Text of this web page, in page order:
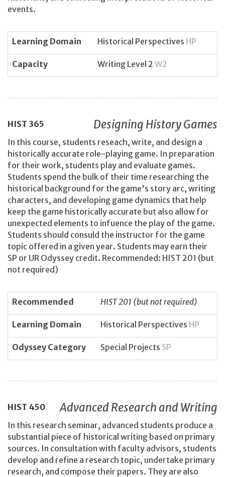
events.
Learning Domain Historical Perspectives HP
Capacity Writing Level 2 W2
HIST 365 Designing History Games
In this course, students reseach, write, and design a
historically accurate role-playing game. In preparation
for their work, students play and evaluate games.
Students spend the bulk of their time researching the
historical background for the game's story arc, writing
characters, and developing game dynamics that help
keep the game historically accurate but also allow for
unexpected elements to infuence the play of the game.
Students should consuld the instructor for the game
topic offered in a given year. Students may earn their
SP or UR Odyssey credit. Recommended: HIST 201 (but
not required)
Recommended HIST 201 (but not required)
Learning Domain Historical Perspectives HP
Odyssey Category Special Projects SP
HIST 450 Advanced Research and Writing
In this research seminar, advanced students produce a
substantial piece of historical writing based on primary
sources. In consultation with faculty advisors, students
develop and refine a research topic, undertake primary
research, and compose their papers. They are also